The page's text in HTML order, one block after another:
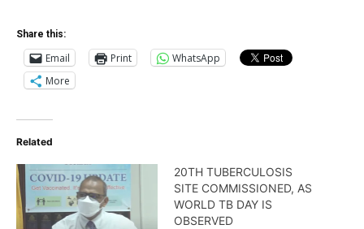
Share this:
Email Print
WhatsApp
More
Related
20TH TUBERCULOSIS
SITE COMMISSIONED, AS
WORLD TB DAY IS
OBSERVED